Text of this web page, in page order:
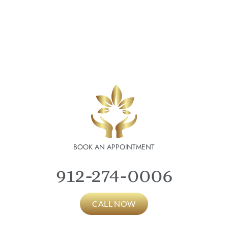
BOOK AN APPOINTMENT
912-274-0006
CALL NOW